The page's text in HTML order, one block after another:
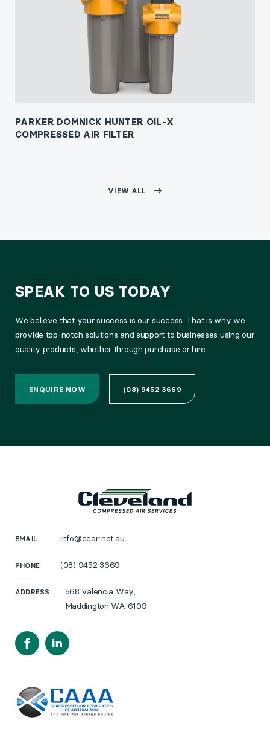
PARKER DOMNICK HUNTER OIL-X
COMPRESSED AIR FILTER
VIEW ALL
SPEAK TO US TODAY
We believe that your success is our success. That is why we
provide top-notch solutions and support to businesses using our
quality products, whether through purchase or hire.
ENQUIRE NOW (08) 9452 3669
EMAIL info@ccair.net.au
PHONE (08) 9452 3669
ADDRESS
568 Valencia Way,
Maddington WA 6109
FacebookLinkedIn